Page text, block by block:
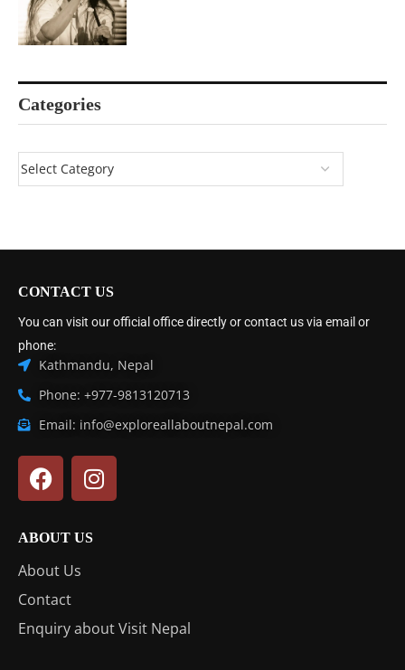
Categories
CONTACT US
You can visit our official office directly or contact us via email or
phone:
Kathmandu, Nepal
Phone: +977-9813120713
Email: info@exploreallaboutnepal.com
ABOUT US
About Us
Contact
Enquiry about Visit Nepal